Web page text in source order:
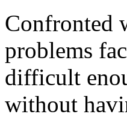
Confronted
problems
difficult
without